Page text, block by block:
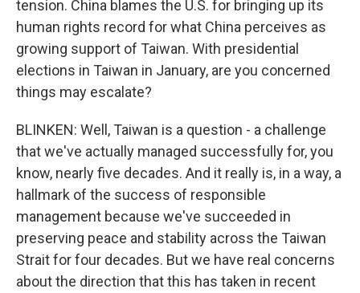
tension. China blames the U.S. for bringing up its
human rights record for what China perceives as
growing support of Taiwan. With presidential
elections in Taiwan in January, are you concerned
things may escalate?
BLINKEN: Well, Taiwan is a question - a challenge
that we've actually managed successfully for, you
know, nearly five decades. And it really is, in a way, a
hallmark of the success of responsible
management because we've succeeded in
preserving peace and stability across the Taiwan
Strait for four decades. But we have real concerns
about the direction that this has taken in recent